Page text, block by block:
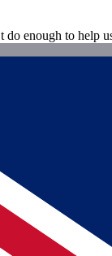
do enough to help